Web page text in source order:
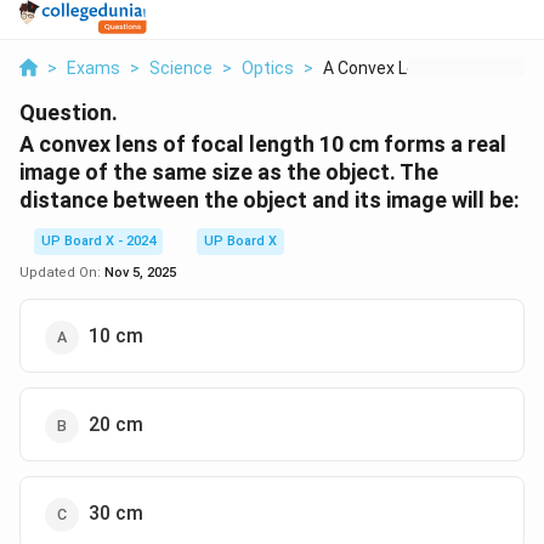
> Exams > Science > Optics > A Convex Lens Of Foc...
Question.
A convex lens of focal length 10 cm forms a real
image of the same size as the object. The
distance between the object and its image will be:
UP Board X - 2024
UP Board X
Updated On: Nov 5, 2025
10 cm
20 cm
30 cm